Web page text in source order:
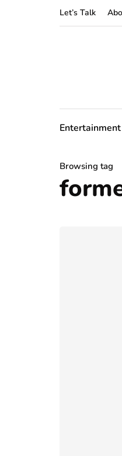
Let’s Talk
Entertainment
Browsing tag